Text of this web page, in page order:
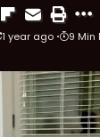
1 year ago 9 Min